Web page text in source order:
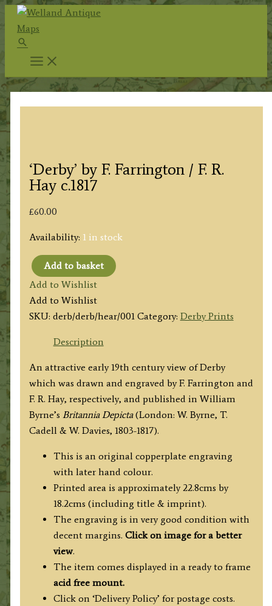
Skip
content
Search
‘Derby’ by F. Farrington / F. R.
Hay c.1817
£60.00
Availability: 1 in stock
'Derby'
by
F.
Farrington
R.
Hay
c.1817
quantity
Add to basket
Add to Wishlist
Add to Wishlist
SKU: derb/derb/hear/001 Category: Derby Prints
Description
An attractive early 19th century view of Derby
which was drawn and engraved by F. Farrington and
F. R. Hay, respectively, and published in William
Byrne’s Britannia Depicta(London: W. Byrne, T.
Cadell & W. Davies, 1803-1817).
This is an original copperplate engraving
with later hand colour.
Printed area is approximately 22.8cms by
18.2cms (including title & imprint).
The engraving is in very good condition with
decent margins. Click on image for a better
view.
The item comes displayed in a ready to frame
acid free mount.
Click on ‘Delivery Policy’ for postage costs.